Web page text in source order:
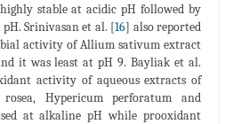
stable at acidic pH followed by
Srinivasan et al. [16] also reported
activity of Allium sativum extract
it was least at pH 9. Bayliak et al.
activity of aqueous extracts of
Hypericum perforatum and
at alkaline pH while prooxidant